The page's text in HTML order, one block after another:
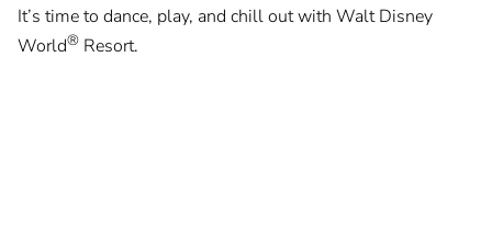
It’s time to dance, play, and chill out with Walt Disney
World®Resort.